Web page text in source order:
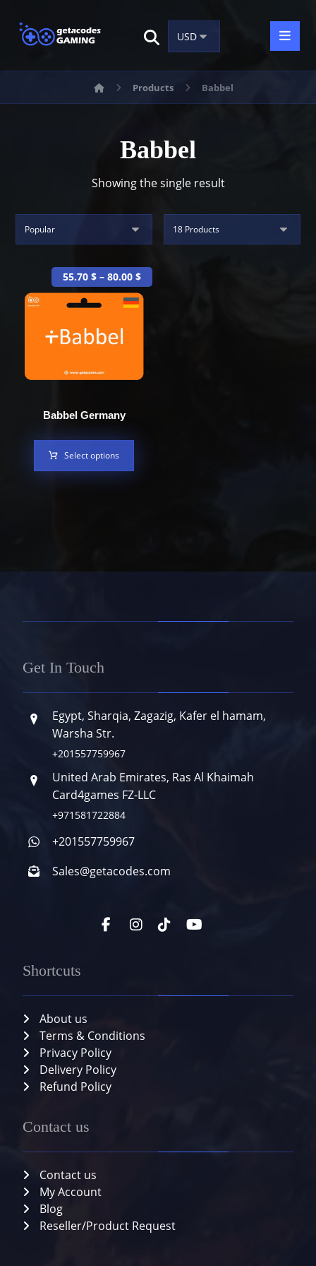
Products Babbel
Babbel
Showing the single result
Babbel Germany
55.70 $ – 80.00 $
Select options
Get In Touch
Egypt, Sharqia, Zagazig, Kafer el hamam,
Warsha Str.
+201557759967
United Arab Emirates, Ras Al Khaimah
Card4games FZ-LLC
+971581722884
+201557759967
Sales@getacodes.com
Shortcuts
About us
Terms & Conditions
Privacy Policy
Delivery Policy
Refund Policy
Contact us
Contact us
My Account
Blog
Reseller/Product Request